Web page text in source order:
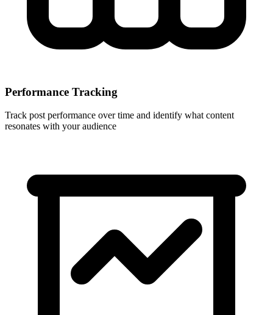
Performance Tracking
Track post performance over time and identify what content
resonates with your audience